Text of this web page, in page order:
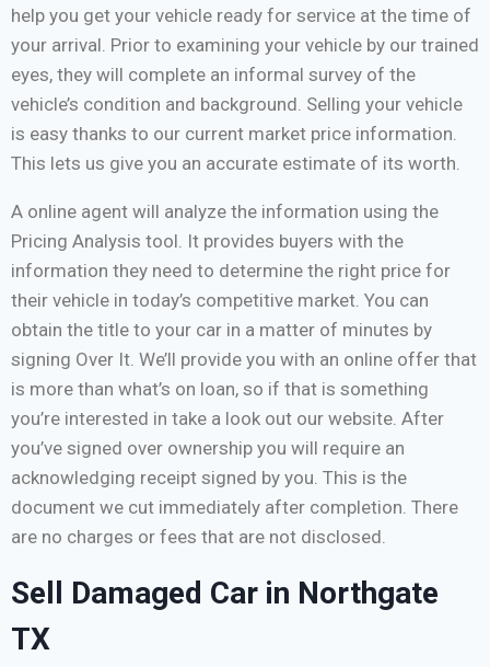
help you get your vehicle ready for service at the time of
your arrival. Prior to examining your vehicle by our trained
eyes, they will complete an informal survey of the
vehicle’s condition and background. Selling your vehicle
is easy thanks to our current market price information.
This lets us give you an accurate estimate of its worth.
A online agent will analyze the information using the
Pricing Analysis tool. It provides buyers with the
information they need to determine the right price for
their vehicle in today’s competitive market. You can
obtain the title to your car in a matter of minutes by
signing Over It. We’ll provide you with an online offer that
is more than what’s on loan, so if that is something
you’re interested in take a look out our website. After
you’ve signed over ownership you will require an
acknowledging receipt signed by you. This is the
document we cut immediately after completion. There
are no charges or fees that are not disclosed.
Sell Damaged Car in Northgate
TX